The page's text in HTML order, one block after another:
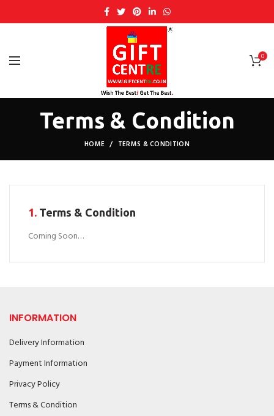
0
Terms & Condition
HOME TERMS & CONDITION
1. Terms & Condition
Coming Soon…
INFORMATION
Delivery Information
Payment Information
Privacy Policy
Terms & Condition